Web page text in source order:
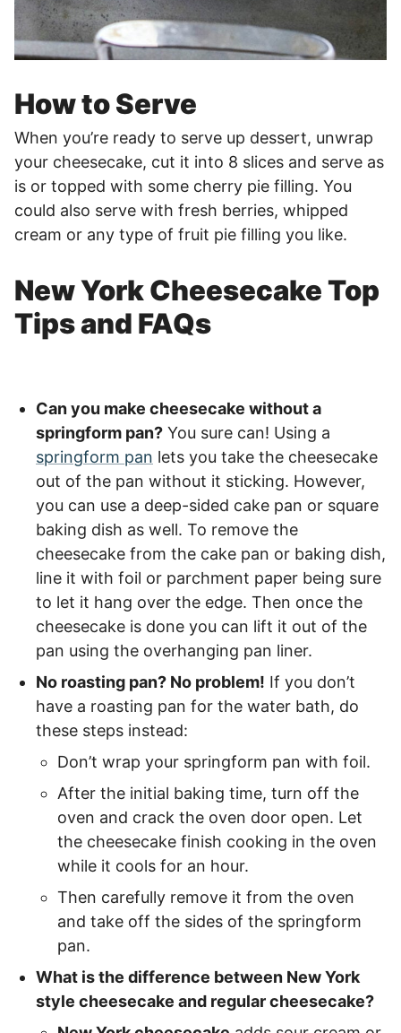
How to Serve
When you’re ready to serve up dessert, unwrap
your cheesecake, cut it into 8 slices and serve as
is or topped with some cherry pie filling. You
could also serve with fresh berries, whipped
cream or any type of fruit pie filling you like.
New York Cheesecake Top
Tips and FAQs
Can you make cheesecake without a
springform pan? You sure can! Using a
springform pan lets you take the cheesecake
out of the pan without it sticking. However,
you can use a deep-sided cake pan or square
baking dish as well. To remove the
cheesecake from the cake pan or baking dish,
line it with foil or parchment paper being sure
to let it hang over the edge. Then once the
cheesecake is done you can lift it out of the
pan using the overhanging pan liner.
No roasting pan? No problem! If you don’t
have a roasting pan for the water bath, do
these steps instead:
Don’t wrap your springform pan with foil.
After the initial baking time, turn off the
oven and crack the oven door open. Let
the cheesecake finish cooking in the oven
while it cools for an hour.
Then carefully remove it from the oven
and take off the sides of the springform
pan.
What is the difference between New York
style cheesecake and regular cheesecake?